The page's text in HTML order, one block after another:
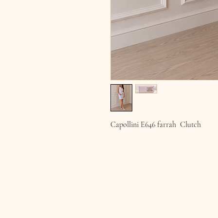
Capollini E646 farrah Clutch